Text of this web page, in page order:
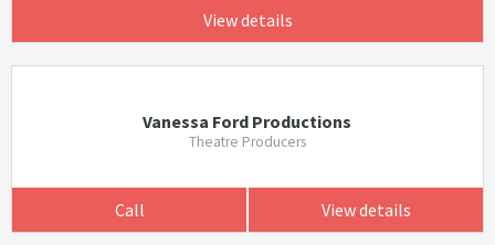
View details
Vanessa Ford Productions
Theatre Producers
Call View details